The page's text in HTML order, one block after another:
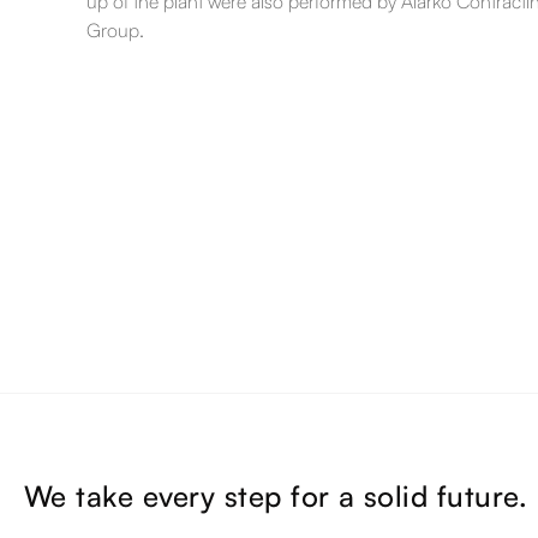
Group.
We take every step for a solid future.